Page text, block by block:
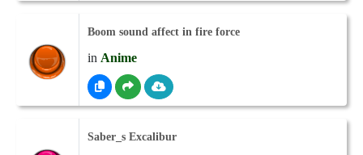
Boom sound affect in fire force
in Anime
Saber_s Excalibur